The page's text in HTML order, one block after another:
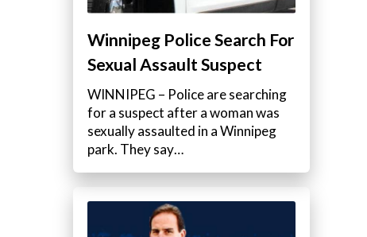
Winnipeg Police Search For
Sexual Assault Suspect
WINNIPEG – Police are searching
for a suspect after a woman was
sexually assaulted in a Winnipeg
park. They say…